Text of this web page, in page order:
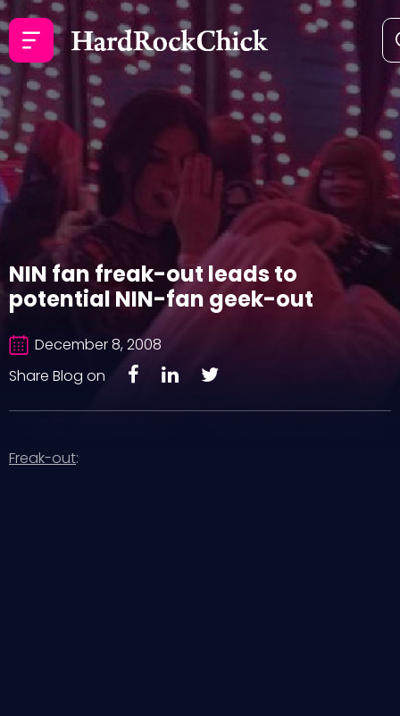
NIN fan freak-out leads to
potential NIN-fan geek-out
December 8, 2008
Share Blog on
Freak-out: